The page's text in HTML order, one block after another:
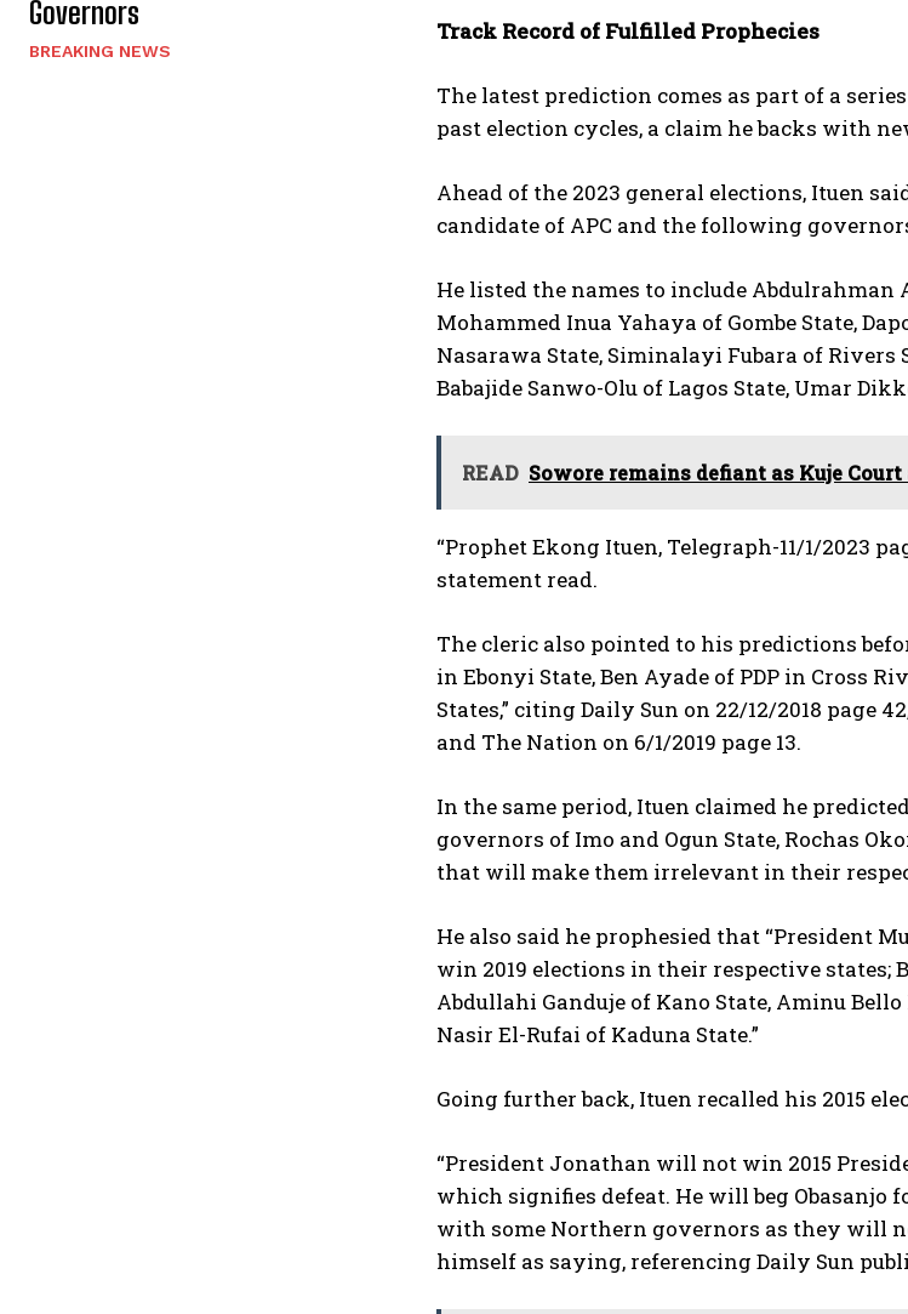
Governors
BREAKING NEWS
Track Record of Fulfilled Prophecies
The latest prediction comes as part of a
past election cycles, a claim he backs with
Ahead of the 2023 general elections, Ituen
candidate of APC and the following
He listed the names to include Abdulrahman
Mohammed Inua Yahaya of Gombe State,
Nasarawa State, Siminalayi Fubara of Rivers
Babajide Sanwo-Olu of Lagos State, Umar
READ Sowore remains defiant as Kuje Court
“Prophet Ekong Ituen, Telegraph-11/1/2023
statement read.
The cleric also pointed to his predictions
in Ebonyi State, Ben Ayade of PDP in Cross
States,” citing Daily Sun on 22/12/2018 page
and The Nation on 6/1/2019 page 13.
In the same period, Ituen claimed he
governors of Imo and Ogun State, Rochas
that will make them irrelevant in their
He also said he prophesied that “President
win 2019 elections in their respective states;
Abdullahi Ganduje of Kano State, Aminu
Nasir El-Rufai of Kaduna State.”
Going further back, Ituen recalled his 2015
“President Jonathan will not win 2015
which signifies defeat. He will beg Obasanjo
with some Northern governors as they will
himself as saying, referencing Daily Sun